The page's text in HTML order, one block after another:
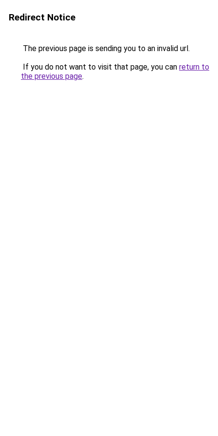
Redirect Notice
The previous page is sending you to an invalid url.
If you do not want to visit that page, you can return to
the previous page.